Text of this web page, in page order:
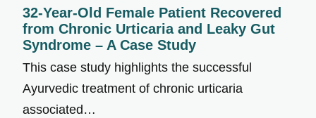
32-Year-Old Female Patient Recovered
from Chronic Urticaria and Leaky Gut
Syndrome – A Case Study
This case study highlights the successful
Ayurvedic treatment of chronic urticaria
associated…